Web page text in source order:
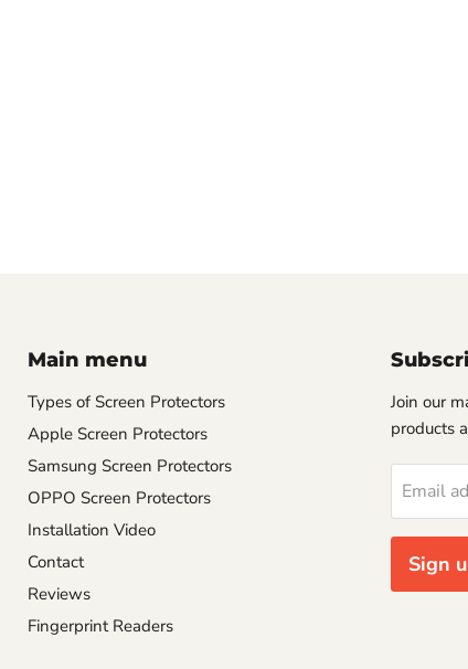
Main menu
Types of Screen Protectors
Apple Screen Protectors
Samsung Screen Protectors
OPPO Screen Protectors
Installation Video
Contact
Reviews
Fingerprint Readers
Join our
products
Email
Sign